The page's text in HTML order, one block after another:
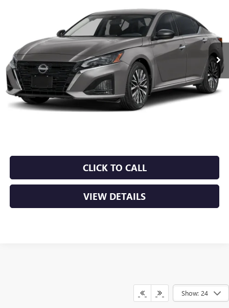
Stock:AP00081
Ext.
$21,379
Less
Retail Price $21,250
Service & Handling Fee
CLICK TO CALL
VIEW DETAILS
Show: 24